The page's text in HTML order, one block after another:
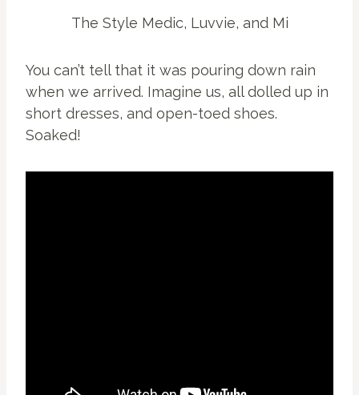
The Style Medic, Luvvie, and Mi
You can’t tell that it was pouring down rain
when we arrived. Imagine us, all dolled up in
short dresses, and open-toed shoes.
Soaked!